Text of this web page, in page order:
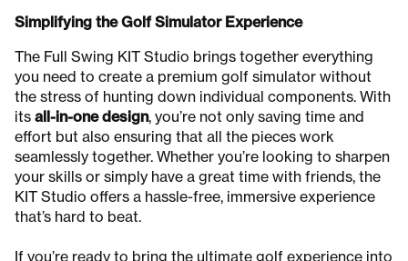
Simplifying the Golf Simulator Experience
The Full Swing KIT Studio brings together everything
you need to create a premium golf simulator without
the stress of hunting down individual components. With
its all-in-one design, you’re not only saving time and
effort but also ensuring that all the pieces work
seamlessly together. Whether you’re looking to sharpen
your skills or simply have a great time with friends, the
KIT Studio offers a hassle-free, immersive experience
that’s hard to beat.
If you’re ready to bring the ultimate golf experience into